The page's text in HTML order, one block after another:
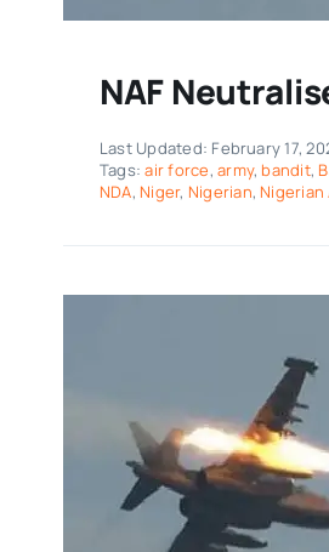
NAF
Last Updated: February 17,
Tags:air force,army, bandit,
NDA, Niger, Nigerian, Nigerian